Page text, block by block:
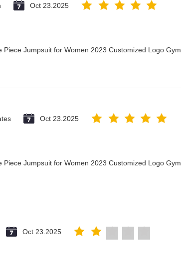
Oct 23.2025
Piece Jumpsuit for Women 2023 Customized Logo Gym
Oct 23.2025
Piece Jumpsuit for Women 2023 Customized Logo Gym
Oct 23.2025